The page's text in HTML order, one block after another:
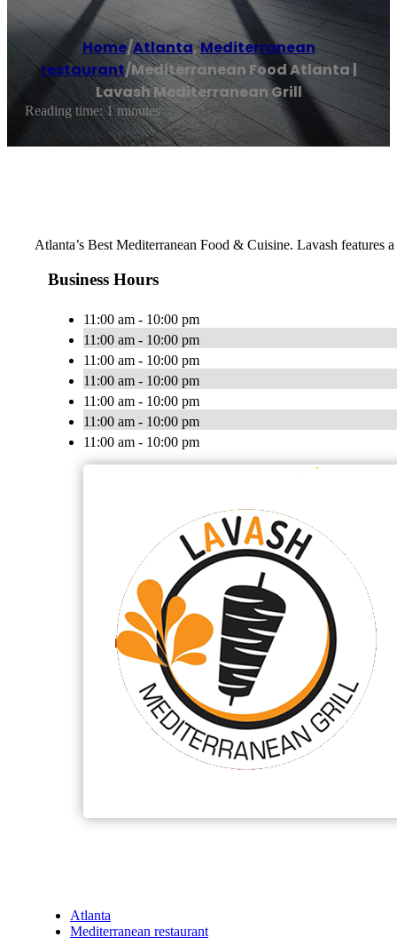
Home/Atlanta,Mediterranean
restaurant/Mediterranean Food Atlanta |
Lavash Mediterranean Grill
Reading time: 1 minutes
Atlanta’s Best Mediterranean Food & Cuisine. Lavash features
Business Hours
11:00 am - 10:00 pm
11:00 am - 10:00 pm
11:00 am - 10:00 pm
11:00 am - 10:00 pm
11:00 am - 10:00 pm
11:00 am - 10:00 pm
11:00 am - 10:00 pm
Atlanta
Mediterranean restaurant